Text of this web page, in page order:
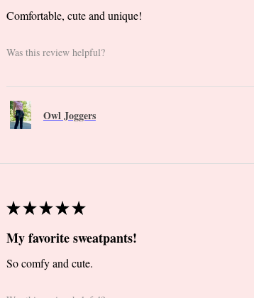
Comfortable, cute and unique!
Was this review helpful?
Owl Joggers
★★★★★
My favorite sweatpants!
So comfy and cute.